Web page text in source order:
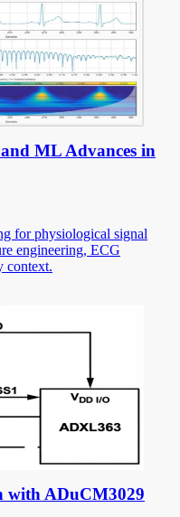
ML Advances in
for physiological signal
engineering, ECG
context.
with ADuCM3029